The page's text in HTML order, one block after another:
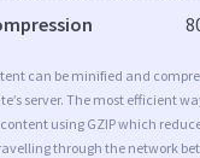
can be minified and
server. The most efficient
using GZIP which
through the network